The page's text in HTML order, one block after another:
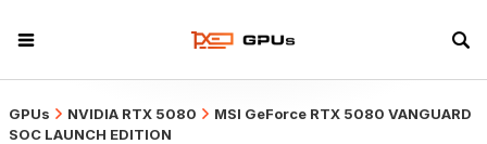
GPUs NVIDIA RTX 5080
MSI GeForce RTX 5080 VANGUARD
SOC LAUNCH EDITION